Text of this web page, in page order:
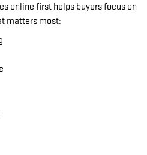
online first helps buyers focus on
matters most: